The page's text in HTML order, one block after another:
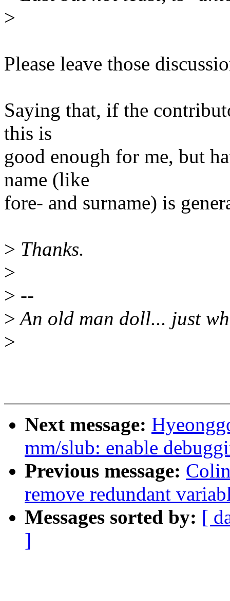
>
Please leave those
Saying that, if the
this is
good enough for me, but
name (like
fore- and surname) is
> Thanks.
>
> --
>An old man doll... just
>
Next message:
mm/slub: enable
Previous message:
remove redundant
Messages sorted by: [
]